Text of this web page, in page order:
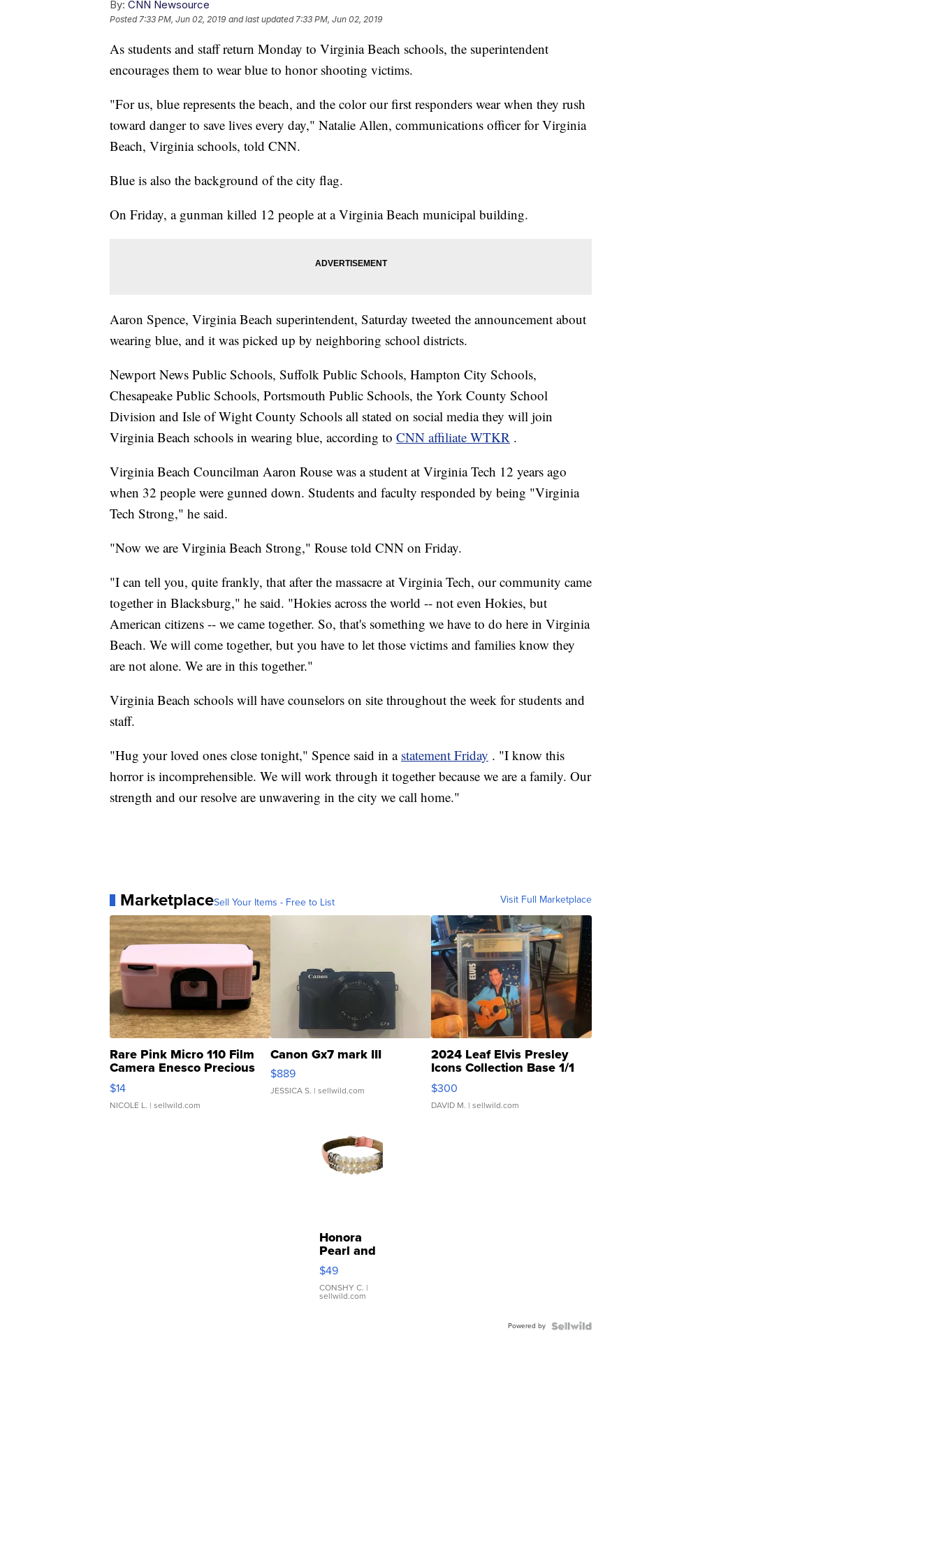
By: CNN Newsource
Posted7:33 PM, Jun 02, 2019 and last updated 7:33 PM, Jun 02, 2019
As students and staff return Monday to Virginia Beach schools, the superintendent
encourages them to wear blue to honor shooting victims.
"For us, blue represents the beach, and the color our first responders wear when they rush
toward danger to save lives every day," Natalie Allen, communications officer for Virginia
Beach, Virginia schools, told CNN.
Blue is also the background of the city flag.
On Friday, a gunman killed 12 people at a Virginia Beach municipal building.
Aaron Spence, Virginia Beach superintendent, Saturday tweeted the announcement about
wearing blue, and it was picked up by neighboring school districts.
Newport News Public Schools, Suffolk Public Schools, Hampton City Schools,
Chesapeake Public Schools, Portsmouth Public Schools, the York County School
Division and Isle of Wight County Schools all stated on social media they will join
Virginia Beach schools in wearing blue, according to CNN affiliate WTKR .
Virginia Beach Councilman Aaron Rouse was a student at Virginia Tech 12 years ago
when 32 people were gunned down. Students and faculty responded by being "Virginia
Tech Strong," he said.
"Now we are Virginia Beach Strong," Rouse told CNN on Friday.
"I can tell you, quite frankly, that after the massacre at Virginia Tech, our community came
together in Blacksburg," he said. "Hokies across the world -- not even Hokies, but
American citizens -- we came together. So, that's something we have to do here in Virginia
Beach. We will come together, but you have to let those victims and families know they
are not alone. We are in this together."
Virginia Beach schools will have counselors on site throughout the week for students and
staff.
"Hug your loved ones close tonight," Spence said in a statement Friday . "I know this
horror is incomprehensible. We will work through it together because we are a family. Our
strength and our resolve are unwavering in the city we call home."
MarketplaceSell Your Items - Free to List Visit Full Marketplace
Rare Pink Micro 110 Film
Camera Enesco Precious
Moments TD4
$14
NICOLE L. | sellwild.com
Canon Gx7 mark III
$889
JESSICA S. | sellwild.com
2024 Leaf Elvis Presley
Icons Collection Base 1/1
SSP Clear ...
$300
DAVID M. | sellwild.com
Honora
Pearl and
Pink
Leather
Bracelet
Adjustable
$49
CONSHY C. |
sellwild.com
Powered by